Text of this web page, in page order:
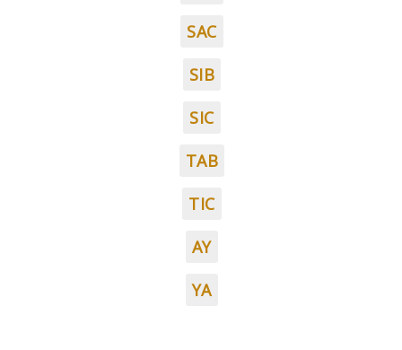
SAC
SIB
SIC
TAB
TIC
AY
YA